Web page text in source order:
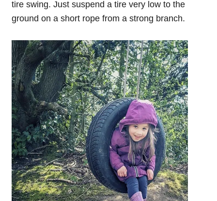
tire swing. Just suspend a tire very low to the
ground on a short rope from a strong branch.